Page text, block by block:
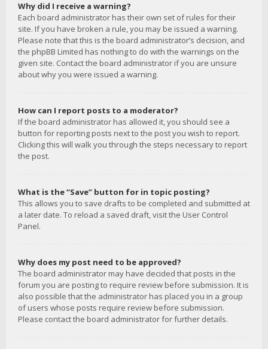
Why did I receive a warning?
Each board administrator has their own set of rules for their
site. If you have broken a rule, you may be issued a warning.
Please note that this is the board administrator’s decision, and
the phpBB Limited has nothing to do with the warnings on the
given site. Contact the board administrator if you are unsure
about why you were issued a warning.
How can I report posts to a moderator?
If the board administrator has allowed it, you should see a
button for reporting posts next to the post you wish to report.
Clicking this will walk you through the steps necessary to report
the post.
What is the “Save” button for in topic posting?
This allows you to save drafts to be completed and submitted at
a later date. To reload a saved draft, visit the User Control
Panel.
Why does my post need to be approved?
The board administrator may have decided that posts in the
forum you are posting to require review before submission. It is
also possible that the administrator has placed you in a group
of users whose posts require review before submission.
Please contact the board administrator for further details.